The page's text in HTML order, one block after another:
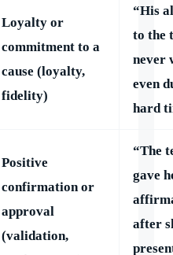
Loyalty or
commitment to a
cause (loyalty,
fidelity)
“His
to the
never
even
hard
Positive
confirmation or
approval
(validation,
“The
gave
after